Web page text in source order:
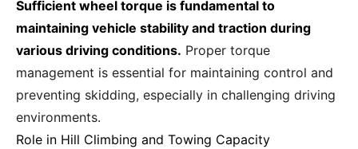
Sufficient wheel torque is fundamental to
maintaining vehicle stability and traction during
various driving conditions. Proper torque
management is essential for maintaining control and
preventing skidding, especially in challenging driving
environments.
Role in Hill Climbing and Towing Capacity